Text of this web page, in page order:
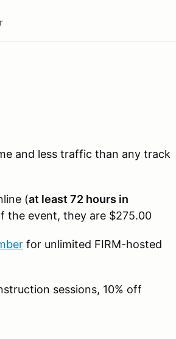
and less traffic than any track
(at least 72 hours in
the event, they are $275.00
for unlimited FIRM-hosted
sessions, 10% off